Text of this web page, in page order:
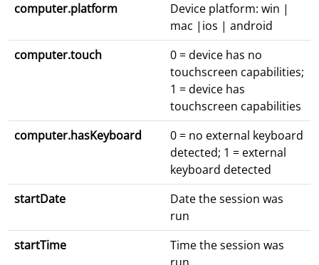
computer.platform
Device platform: win |
mac |ios | android
computer.touch
0 = device has no
touchscreen capabilities;
1 = device has
touchscreen capabilities
computer.hasKeyboard
0 = no external keyboard
detected; 1 = external
keyboard detected
startDate
Date the session was
run
startTime
Time the session was